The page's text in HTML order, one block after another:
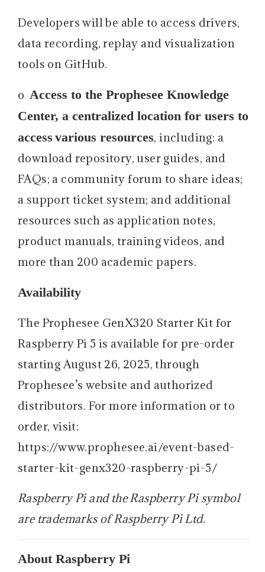
Developers will be able to access drivers,
data recording, replay and visualization
tools on GitHub.
oAccess to the Prophesee Knowledge
Center, a centralized location for users to
access various resources, including: a
download repository, user guides, and
FAQs; a community forum to share ideas;
a support ticket system; and additional
resources such as application notes,
product manuals, training videos, and
more than 200 academic papers.
Availability
The Prophesee GenX320 Starter Kit for
Raspberry Pi 5 is available for pre-order
starting August 26, 2025, through
Prophesee’s website and authorized
distributors. For more information or to
order, visit:
https://www.prophesee.ai/event-based-
starter-kit-genx320-raspberry-pi-5/
Raspberry Pi and the Raspberry Pi symbol
are trademarks of Raspberry Pi Ltd.
About Raspberry Pi